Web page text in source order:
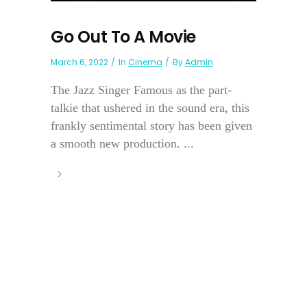
Go Out To A Movie
March 6, 2022 In Cinema ByAdmin
The Jazz Singer Famous as the part-
talkie that ushered in the sound era, this
frankly sentimental story has been given
a smooth new production. ...